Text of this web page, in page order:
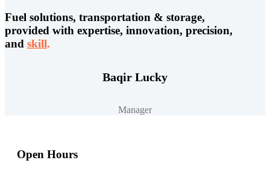
Fuel solutions, transportation & storage,
provided with expertise, innovation, precision,
and skill.
Baqir Lucky
Manager
Open Hours